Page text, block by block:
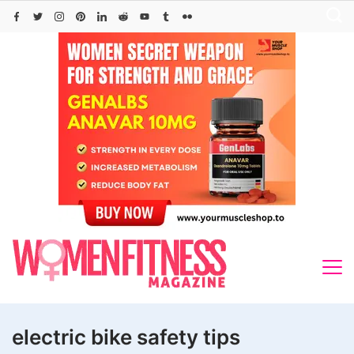
Skip
electric bike safety tips